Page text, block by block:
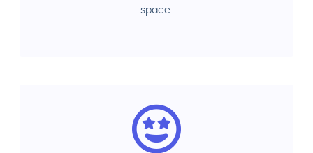
space.